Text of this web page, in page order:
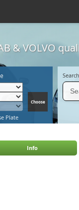
& VOLVO
Plate
Search
Info